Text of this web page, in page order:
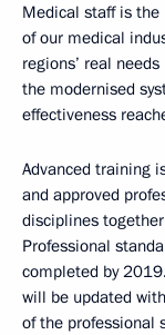
Medical staff is
of our medical
regions’ real
the modernised
effectiveness
Advanced training
and approved
disciplines
Professional
completed by
will be updated
of the professional